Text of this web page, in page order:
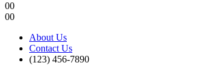
00
00
About Us
Contact Us
(123) 456-7890